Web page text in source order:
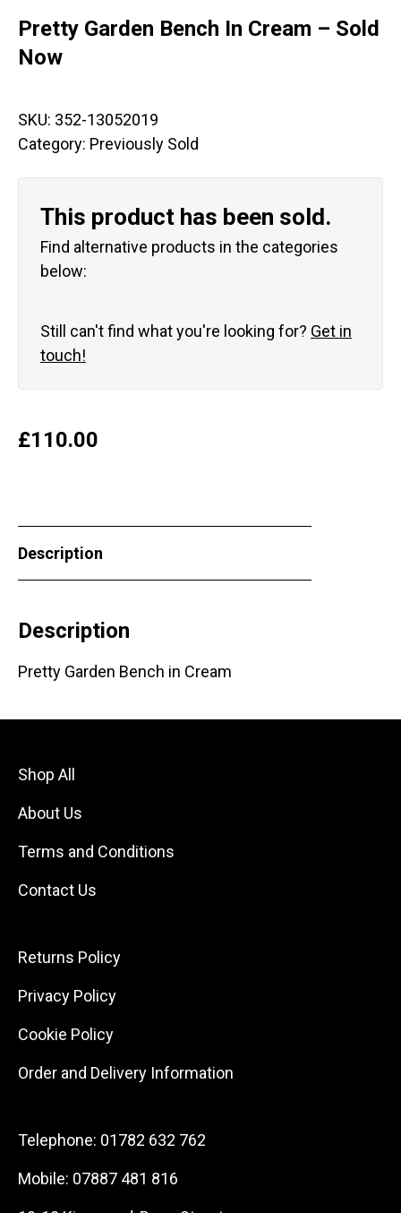
Pretty Garden Bench In Cream – Sold
Now
SKU: 352-13052019
Category: Previously Sold
This product has been sold.
Find alternative products in the categories
below:
Still can't find what you're looking for? Get in
touch!
£110.00
Description
Description
Pretty Garden Bench in Cream
Shop All
About Us
Terms and Conditions
Contact Us
Returns Policy
Privacy Policy
Cookie Policy
Order and Delivery Information
Telephone: 01782 632 762
Mobile: 07887 481 816